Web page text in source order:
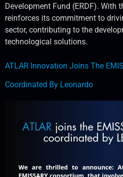
Development Fund (ERDF). With
reinforces its commitment to
sector, contributing to the
technological solutions.
ATLAR Innovation Joins The
Coordinated By Leonardo